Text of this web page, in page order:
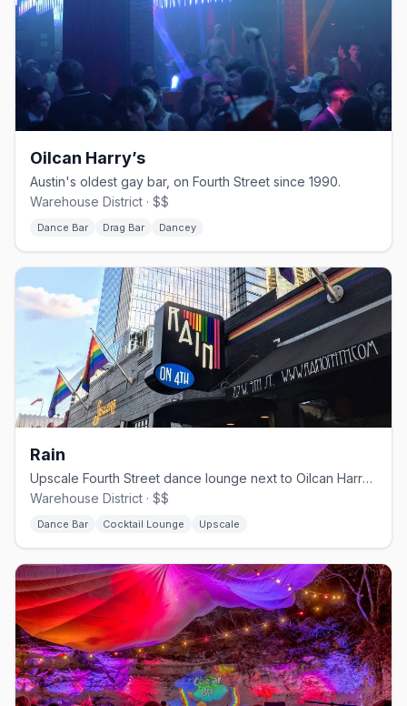
Oilcan Harry’s
Austin's oldest gay bar, on Fourth Street since 1990.
Warehouse District · $$
Dance Bar Drag Bar Dancey
Rain
Upscale Fourth Street dance lounge next to Oilcan Harry's.
Warehouse District · $$
Dance Bar Cocktail Lounge Upscale